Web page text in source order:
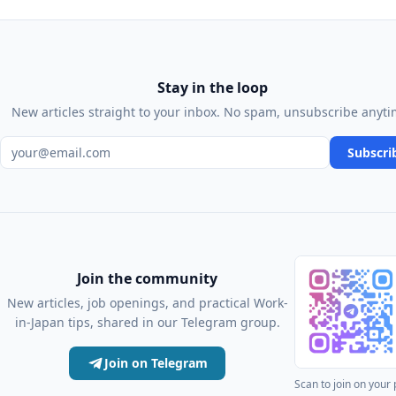
Stay in the loop
New articles straight to your inbox. No spam, unsubscribe
Email address
Join the community
New articles, job openings, and practical Work-
in-Japan tips, shared in our Telegram group.
Join on Telegram
Scan to join on your